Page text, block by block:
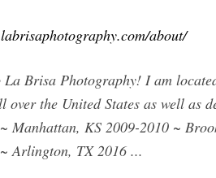
about/
La Brisa Photography! I am
over the United States as well
Manhattan, KS 2009-2010 ~
Arlington, TX 2016 ...